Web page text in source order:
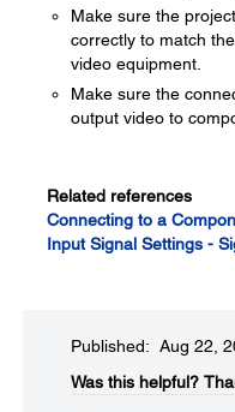
Make sure the
correctly to match
video equipment.
Make sure the
output video to
Related references
Connecting to a
Input Signal Settings -
Published: Aug 22,
Was this helpful?​